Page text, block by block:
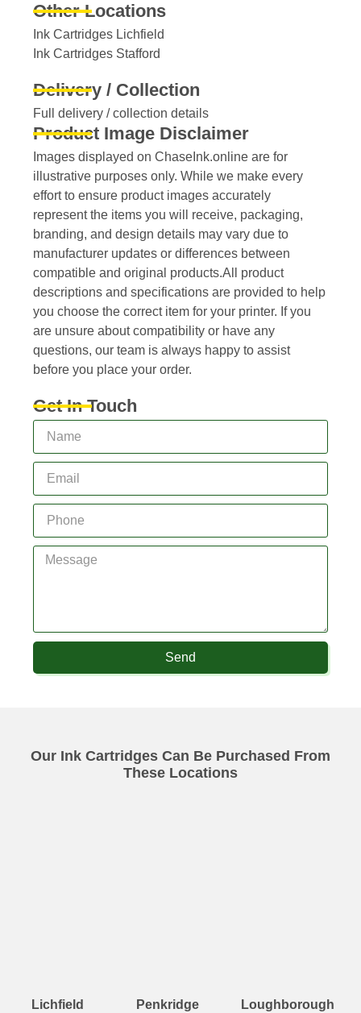
Other Locations
Ink Cartridges Lichfield
Ink Cartridges Stafford
Delivery / Collection
Full delivery / collection details​
Product Image Disclaimer
Images displayed on ChaseInk.online are for
illustrative purposes only. While we make every
effort to ensure product images accurately
represent the items you will receive, packaging,
branding, and design details may vary due to
manufacturer updates or differences between
compatible and original products.All product
descriptions and specifications are provided to help
you choose the correct item for your printer. If you
are unsure about compatibility or have any
questions, our team is always happy to assist
before you place your order.
Get In Touch
Send
Our Ink Cartridges Can Be Purchased From
These Locations
Lichfield
Penkridge
Loughborough